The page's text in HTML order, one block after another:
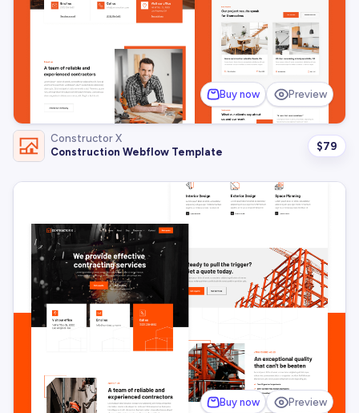
Buy now Preview
Constructor X
Construction Webflow Template
$79
Buy now Preview